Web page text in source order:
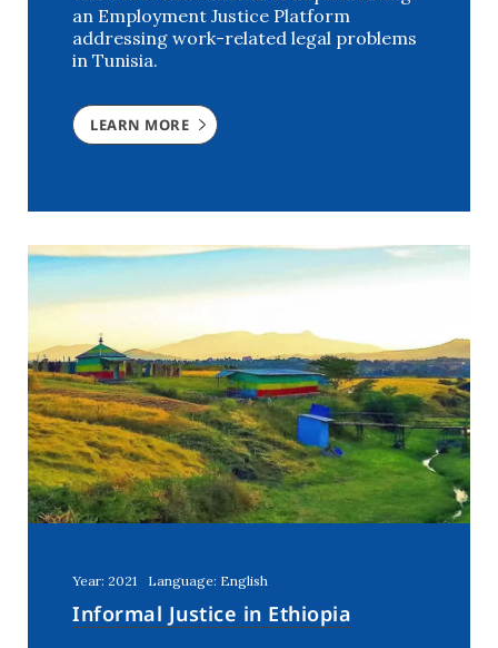
an Employment Justice Platform
addressing work-related legal problems
in Tunisia.
LEARN MORE
Year: 2021 Language: English
Informal Justice in Ethiopia